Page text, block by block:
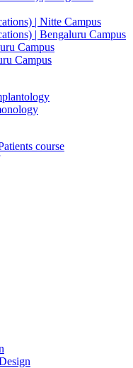
| Nitte Campus
| Bengaluru Campus
Campus
Campus
course